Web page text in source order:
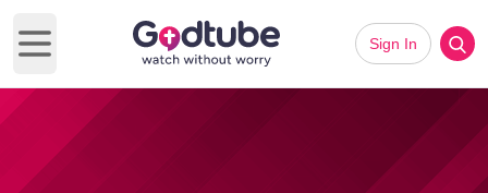
Open main menu
Sign In